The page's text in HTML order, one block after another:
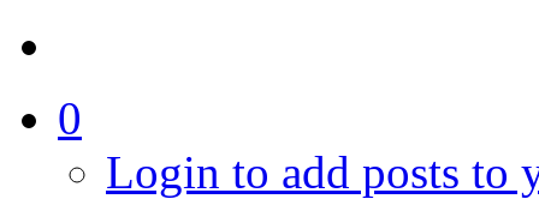
0
Login to add posts to